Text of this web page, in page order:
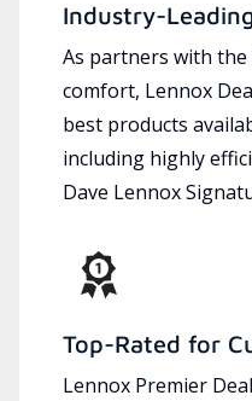
Industry-
As partners with
comfort, Lennox
best products
including highly
Dave Lennox
Top-Rated for
Lennox Premier